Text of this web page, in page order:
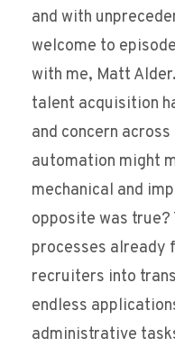
and with
welcome to
with me, Matt
talent acquisition
and concern
automation might
mechanical and
opposite was
processes already
recruiters into
endless
administrative